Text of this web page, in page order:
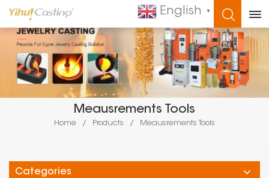
English ▼
WHAT ARE YOU LOOKING FOR?
Meausrements Tools
Home / Products / Meausrements Tools
Categories